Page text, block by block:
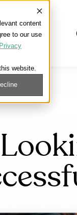
content
to our use
Privacy
website.